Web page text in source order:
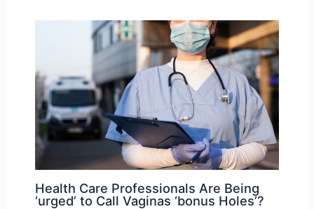
Health Care Professionals Are Being
‘urged’ to Call Vaginas ‘bonus Holes’?